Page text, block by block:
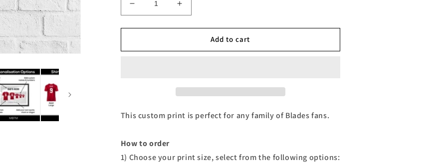
Decrease
quantity
for
Sheffield
Increase
quantity
for
Personalised
Sheffield
Add to cart
This custom print is perfect for any family of Blades fans.
How to order
1) Choose your print size, select from the following options: